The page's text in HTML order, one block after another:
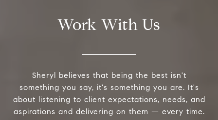
Work With Us
Sheryl believes that being the best isn't
something you say, it's something you are. It's
about listening to client expectations, needs, and
aspirations and delivering on them — every time.